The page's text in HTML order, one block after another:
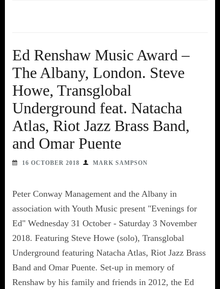
Ed Renshaw Music Award –
The Albany, London. Steve
Howe, Transglobal
Underground feat. Natacha
Atlas, Riot Jazz Brass Band,
and Omar Puente
16 OCTOBER 2018 MARK SAMPSON
Peter Conway Management and the Albany in
association with Youth Music present "Evenings for
Ed" Wednesday 31 October - Saturday 3 November
2018. Featuring Steve Howe (solo), Transglobal
Underground featuring Natacha Atlas, Riot Jazz Brass
Band and Omar Puente. Set-up in memory of
Renshaw by his family and friends in 2012, the Ed